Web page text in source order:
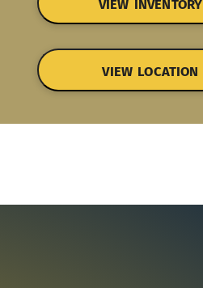
VIEW INVENTORY
VIEW LOCATION